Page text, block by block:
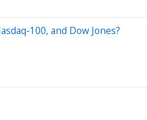
100, and Dow Jones?